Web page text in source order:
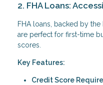
2. FHA Loans:
FHA loans, backed by
are perfect for first-time
scores.
Key Features:
Credit Score